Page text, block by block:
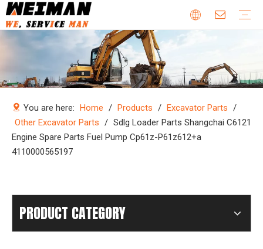
You are here: Home / Products / Excavator Parts /
Other Excavator Parts / Sdlg Loader Parts Shangchai C6121
Engine Spare Parts Fuel Pump Cp61z-P61z612+a
4110000565197
PRODUCT CATEGORY